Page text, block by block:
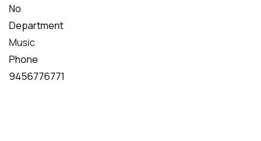
No
Department
Music
Phone
9456776771